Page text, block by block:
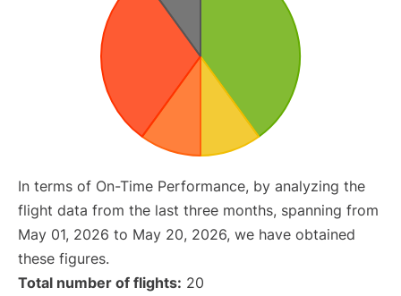
In terms of On-Time Performance, by analyzing the
flight data from the last three months, spanning from
May 01, 2026 to May 20, 2026, we have obtained
these figures.
Total number of flights: 20